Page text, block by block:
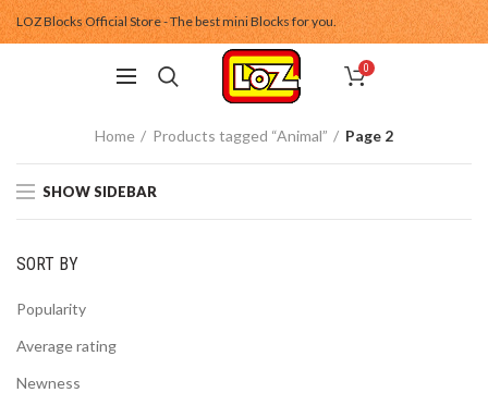
LOZ Blocks Official Store - The best mini Blocks for you.
0
Home Products tagged “Animal” Page 2
SHOW SIDEBAR
SORT BY
Popularity
Average rating
Newness